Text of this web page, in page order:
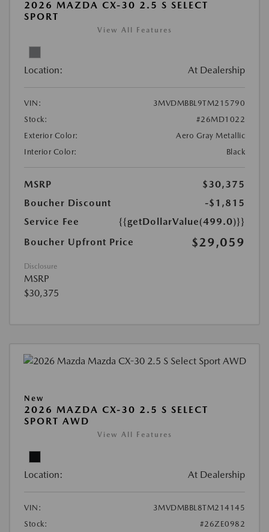
2026 MAZDA CX-30 2.5 S SELECT
SPORT
View All Features
Location: At Dealership
VIN:
3MVDMBBL9TM215790
Stock:
#26MD1022
Exterior Color:
Aero Gray Metallic
Interior Color:
Black
MSRP
$30,375
Boucher Discount
-$1,815
Service Fee
{{getDollarValue(499.0)}}
Boucher Upfront Price
$29,059
Disclosure
MSRP
$30,375
New
2026 MAZDA CX-30 2.5 S SELECT
SPORT AWD
View All Features
Location: At Dealership
VIN:
3MVDMBBL8TM214145
Stock:
#26ZE0982